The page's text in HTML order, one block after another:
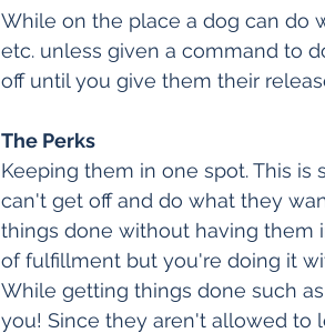
While on the place a dog can do
etc. unless given a command to
off until you give them their
The Perks
Keeping them in one spot. This
can't get off and do what they
things done without having them
of fulfillment but you're doing it
While getting things done such
you! Since they aren't allowed to